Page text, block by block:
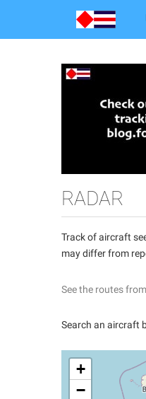
RADAR
Track of aircraft
may differ from
See the routes
Search an aircraft
+
−